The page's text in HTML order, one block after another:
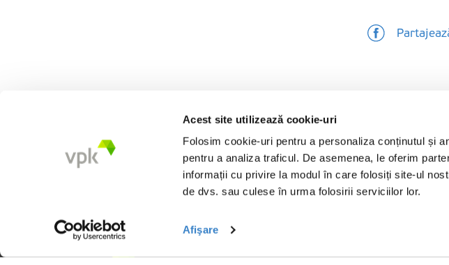
Acest site utilizează cookie-uri
Folosim cookie-uri pentru a personaliza conținutul și
pentru a analiza traficul. De asemenea, le oferim
informații cu privire la modul în care folosiți site-ul
de dvs. sau culese în urma folosirii serviciilor lor.
Afişare